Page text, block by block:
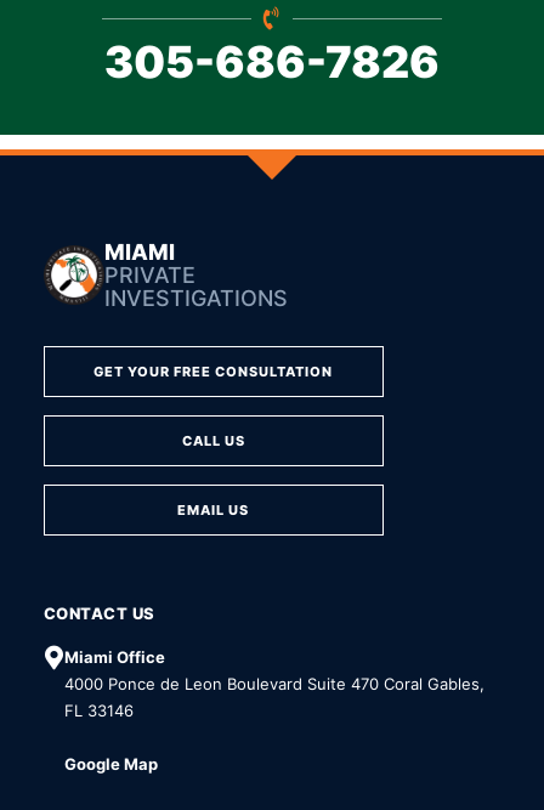
305-686-7826
MIAMI
PRIVATE
INVESTIGATIONS
GET YOUR FREE CONSULTATION
CALL US
EMAIL US
CONTACT US
Miami Office
4000 Ponce de Leon Boulevard Suite 470 Coral Gables,
FL 33146
Google Map